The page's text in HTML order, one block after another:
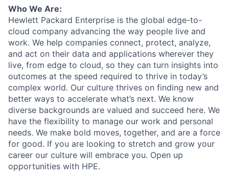
Who We Are:
Hewlett Packard Enterprise is the global edge-to-
cloud company advancing the way people live and
work. We help companies connect, protect, analyze,
and act on their data and applications wherever they
live, from edge to cloud, so they can turn insights into
outcomes at the speed required to thrive in today’s
complex world. Our culture thrives on finding new and
better ways to accelerate what’s next. We know
diverse backgrounds are valued and succeed here. We
have the flexibility to manage our work and personal
needs. We make bold moves, together, and are a force
for good. If you are looking to stretch and grow your
career our culture will embrace you. Open up
opportunities with HPE.